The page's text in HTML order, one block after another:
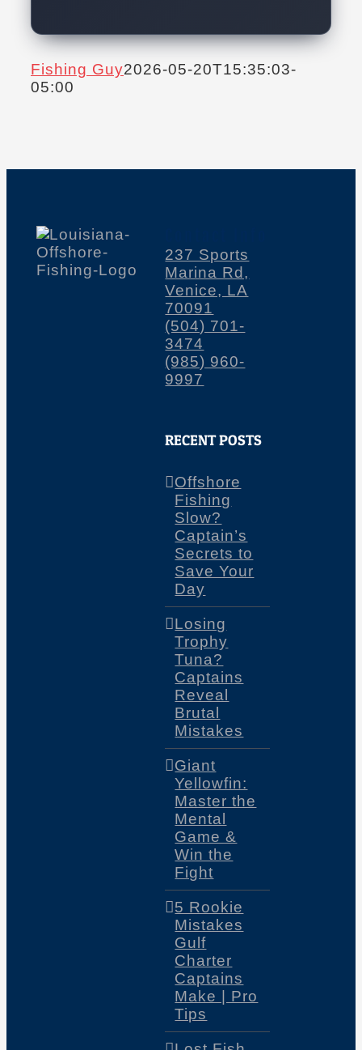
Fishing Guy2026-05-20T15:35:03-
05:00
237 Sports
Marina Rd,
Venice, LA
70091
(504) 701-
3474
(985) 960-
9997
RECENT POSTS
Offshore
Fishing
Slow?
Captain’s
Secrets to
Save Your
Day
Losing
Trophy
Tuna?
Captains
Reveal
Brutal
Mistakes
Giant
Yellowfin:
Master the
Mental
Game &
Win the
Fight
5 Rookie
Mistakes
Gulf
Charter
Captains
Make | Pro
Tips